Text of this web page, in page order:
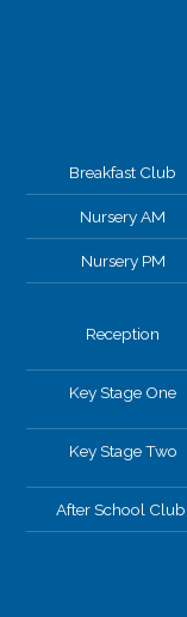
Breakfast Club
Nursery AM
Nursery PM
Reception
Key Stage One
Key Stage Two
After School Club.